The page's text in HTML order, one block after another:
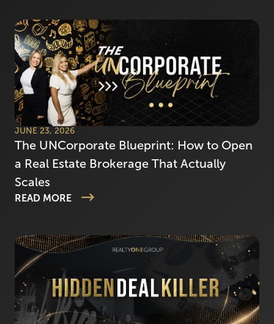
JUNE 23, 2026
The UNCorporate Blueprint: How to Open
a Real Estate Brokerage That Actually
Scales
READ MORE